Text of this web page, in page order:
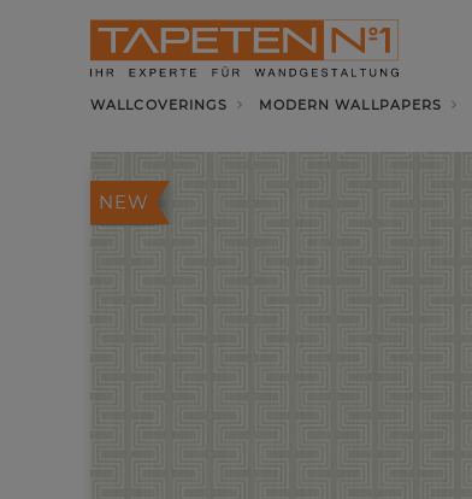
WALLCOVERINGS MODERN WALLPAPERS
NEW